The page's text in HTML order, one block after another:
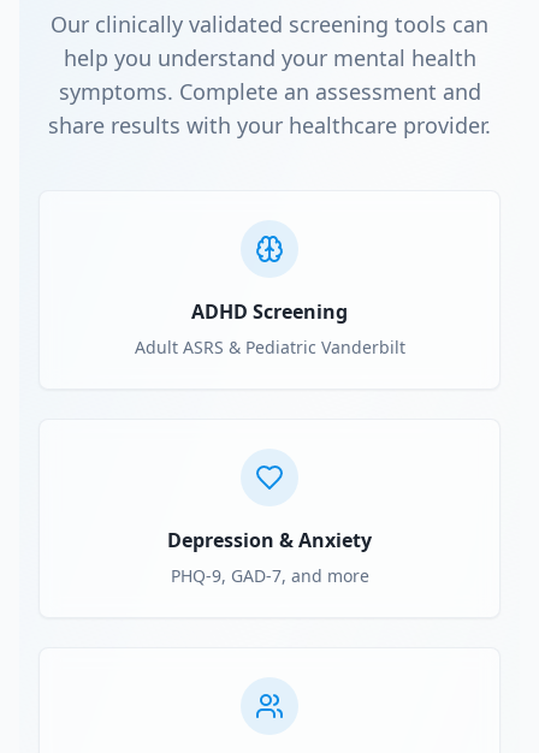
Our clinically validated screening tools can
help you understand your mental health
symptoms. Complete an assessment and
share results with your healthcare provider.
ADHD Screening
Adult ASRS & Pediatric Vanderbilt
Depression & Anxiety
PHQ-9, GAD-7, and more